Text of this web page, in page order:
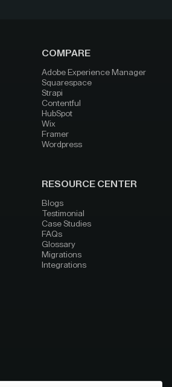
COMPARE
Adobe Experience Manager
Squarespace
Strapi
Contentful
HubSpot
Wix
Framer
Wordpress
RESOURCE CENTER
Blogs
Testimonial
Case Studies
FAQs
Glossary
Migrations
Integrations